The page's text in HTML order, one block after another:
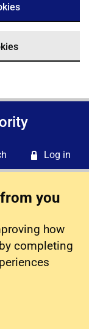
Log in
you
how
completing